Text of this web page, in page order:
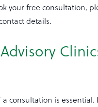
your free consultation,
details.
consultation is essential.